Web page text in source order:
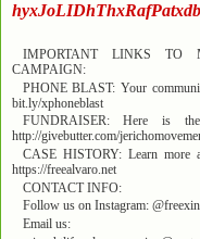
IMPORTANT LINKS TO
CAMPAIGN:
PHONE BLAST: Your
bit.ly/xphoneblast
FUNDRAISER: Here is
http://givebutter.com/
CASE HISTORY: Learn more
https://freealvaro.net
CONTACT INFO:
Follow us on Instagram:
Email us: